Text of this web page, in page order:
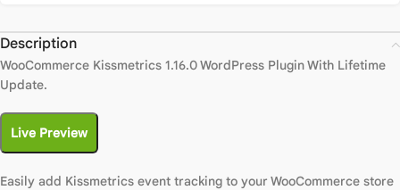
Description
WooCommerce Kissmetrics 1.16.0 WordPress Plugin With Lifetime
Update.
Live Preview
Easily add Kissmetrics event tracking to your WooCommerce store